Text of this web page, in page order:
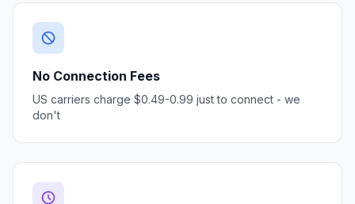
No Connection Fees
US carriers charge $0.49-0.99 just to connect - we
don't